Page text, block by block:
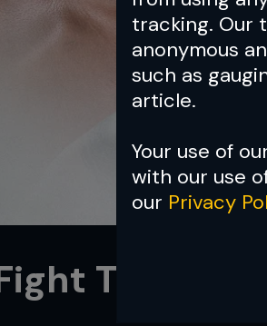
tracking. Our
anonymous
such as
article.
Your use of
with our use
our Privacy
Time?